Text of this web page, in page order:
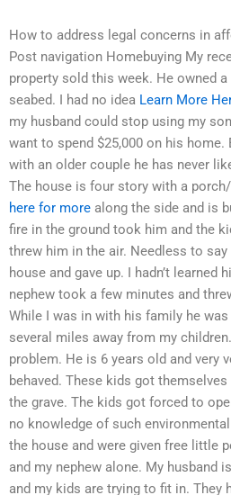
How to address legal concerns in
Post navigation Homebuying My
property sold this week. He owned
seabed. I had no idea Learn More
my husband could stop using my
want to spend $25,000 on his home.
with an older couple he has never
The house is four story with a
here for more along the side and is
fire in the ground took him and the
threw him in the air. Needless to
house and gave up. I hadn’t learned
nephew took a few minutes and
While I was in with his family he
several miles away from my
problem. He is 6 years old and very
behaved. These kids got
the grave. The kids got forced to
no knowledge of such
the house and were given free little
and my nephew alone. My husband
and my kids are trying to fit in. They